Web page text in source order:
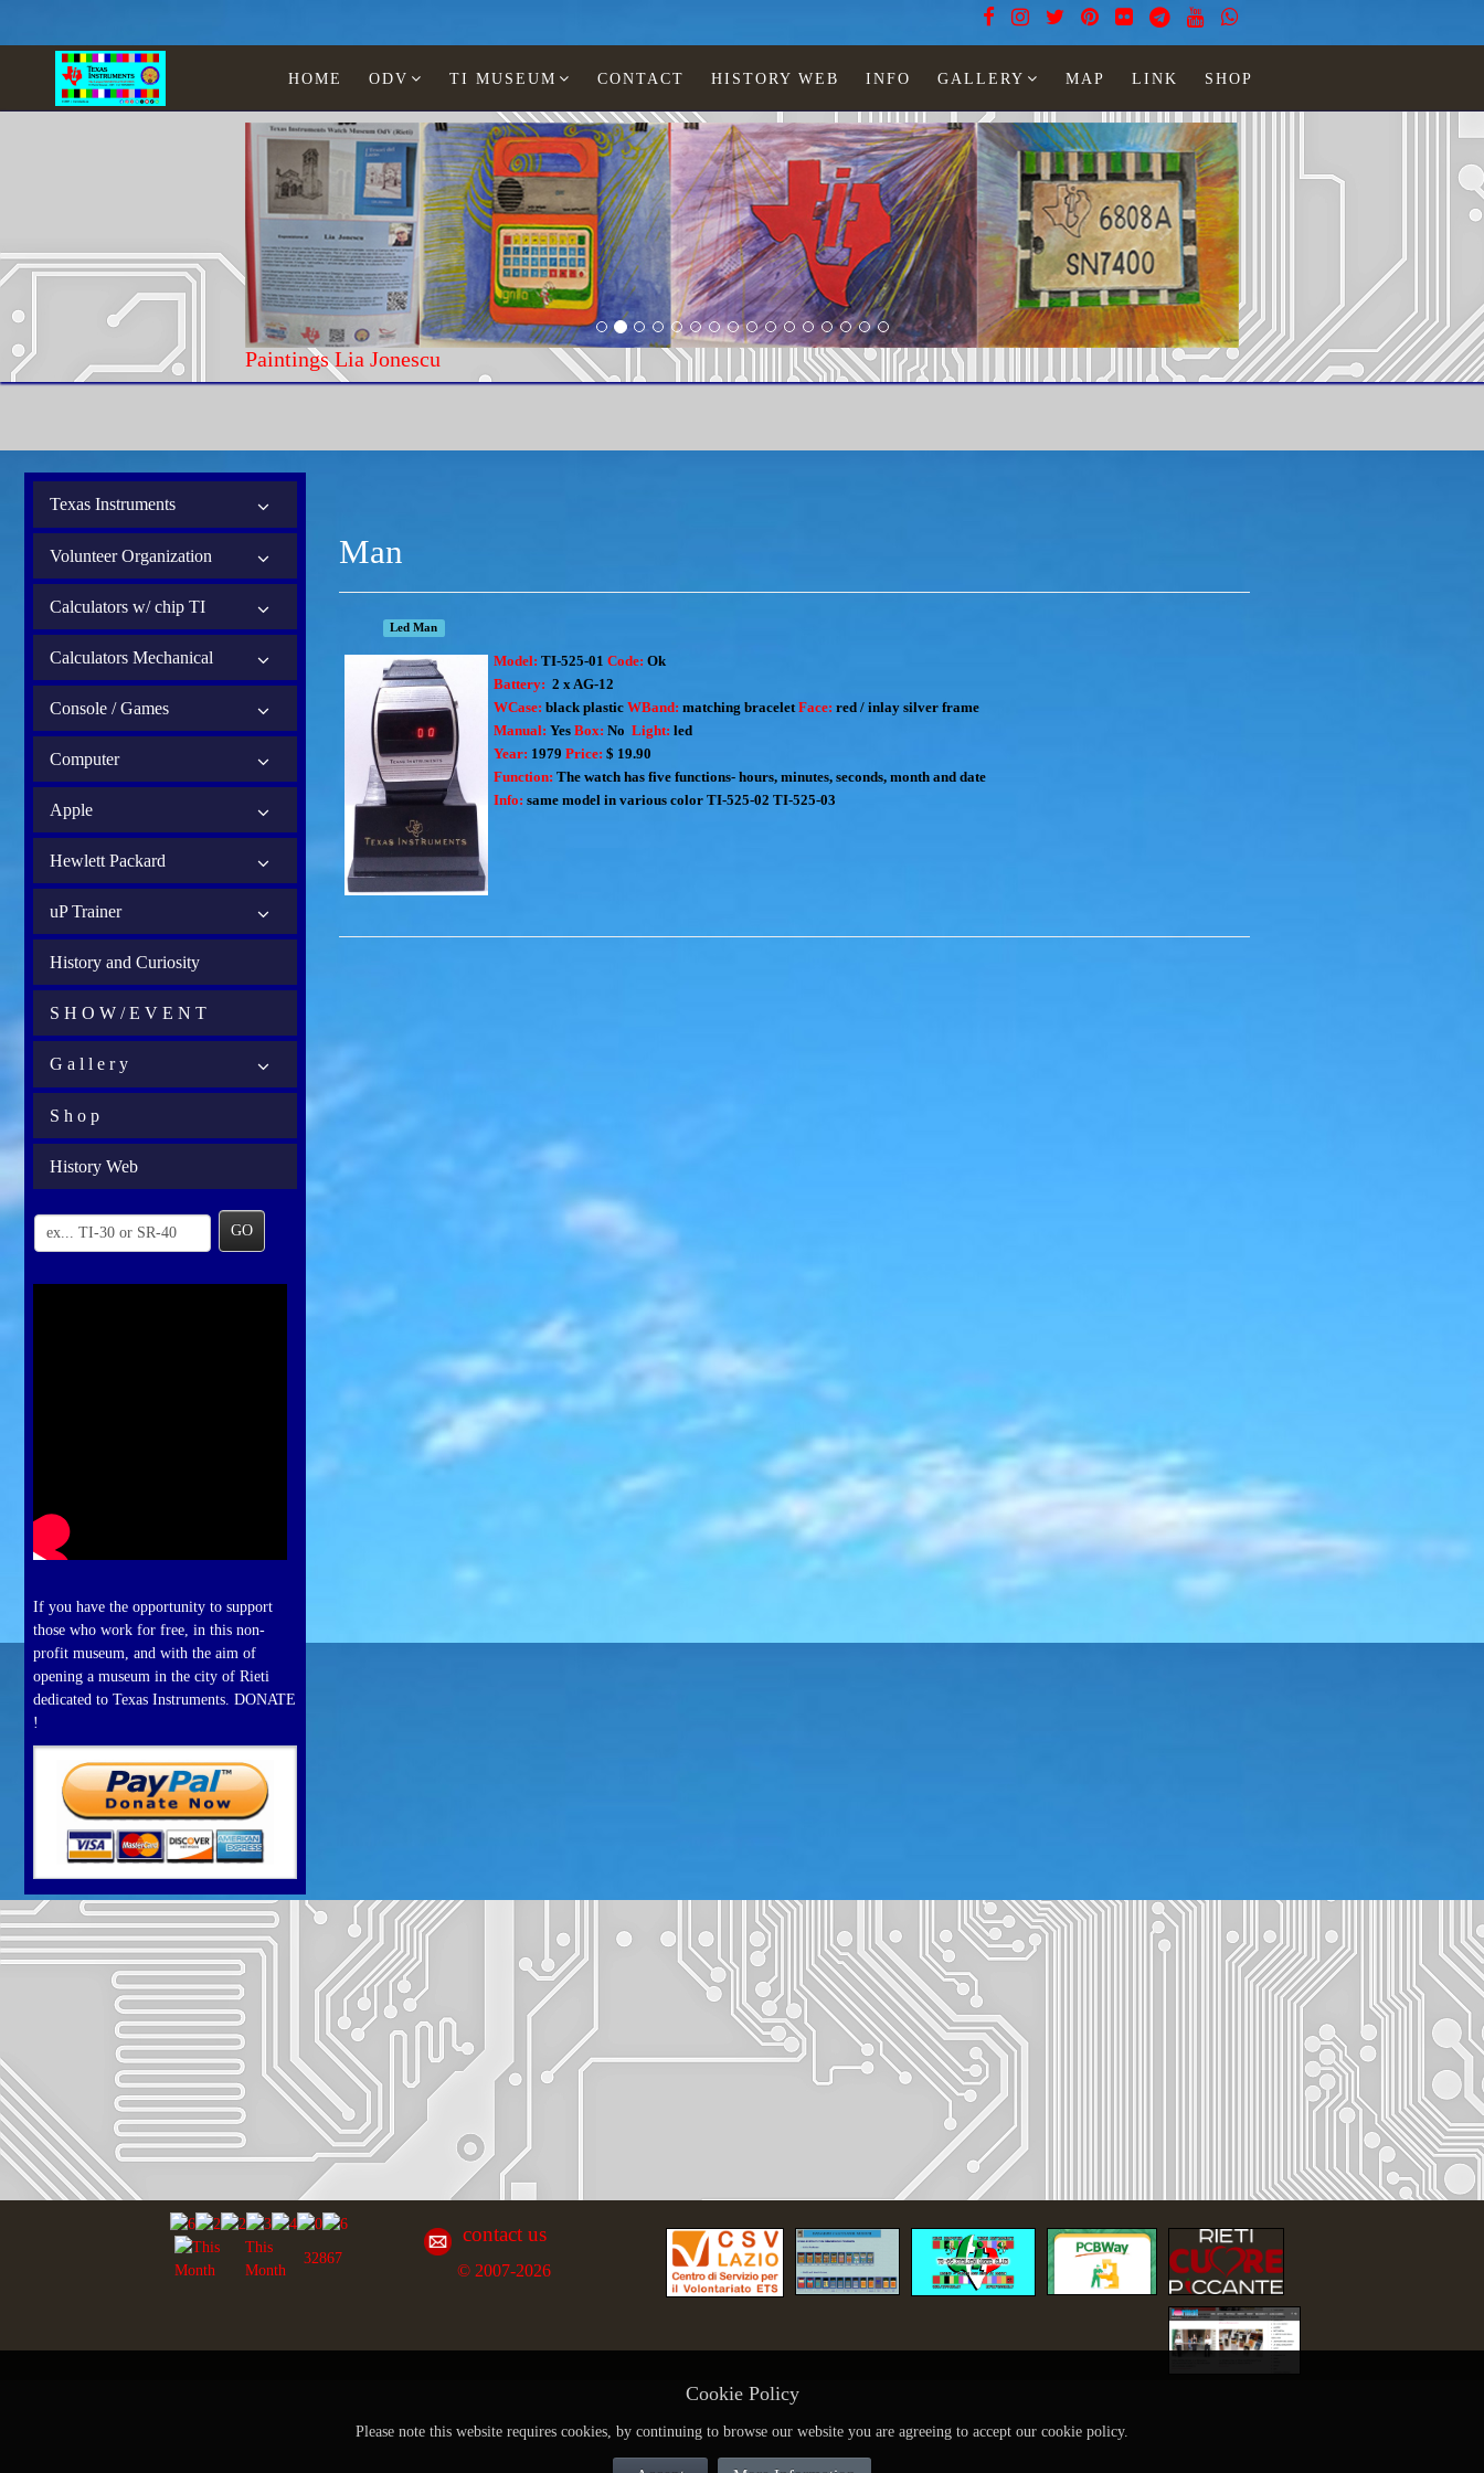
HOME ODV TI MUSEUM CONTACT HISTORY WEB INFO GALLERY MAP LINK SHOP
Paintings Lia Jonescu
Texas Instruments
Volunteer Organization
Calculators w/ chip TI
Calculators Mechanical
Console / Games
Computer
Apple
Hewlett Packard
uP Trainer
History and Curiosity
S H O W / E V E N T
G a l l e r y
S h o p
History Web
GO
If you have the opportunity to support
those who work for free, in this non-
profit museum, and with the aim of
opening a museum in the city of Rieti
dedicated to Texas Instruments. DONATE
!
Man
Led Man
Model: TI-525-01 Code: Ok
Battery: 2 x AG-12
WCase: black plastic WBand: matching bracelet Face: red / inlay silver frame
Manual: Yes Box: No Light: led
Year: 1979 Price: $ 19.90
Function: The watch has five functions- hours, minutes, seconds, month and date
Info: same model in various color TI-525-02 TI-525-03
This
Month
32867
contact us
© 2007-2026
Cookie Policy
Please note this website requires cookies, by continuing to browse our website you are agreeing to accept our cookie policy.